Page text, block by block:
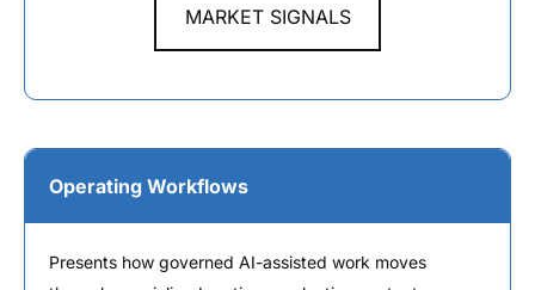
MARKET SIGNALS
Operating Workflows
Presents how governed AI-assisted work moves